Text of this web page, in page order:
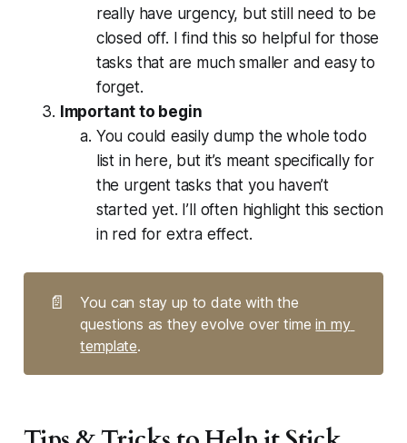
really have urgency, but still need to be
closed off. I find this so helpful for those
tasks that are much smaller and easy to
forget.
Important to begin
You could easily dump the whole todo
list in here, but it’s meant specifically for
the urgent tasks that you haven’t
started yet. I’ll often highlight this section
in red for extra effect.
📄
You can stay up to date with the
questions as they evolve over time in my
template.